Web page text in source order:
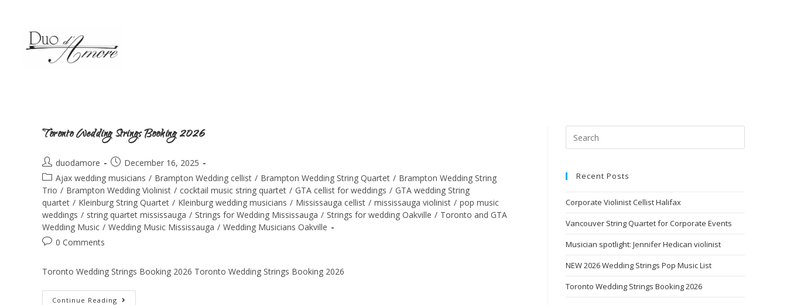
Toronto Wedding Strings Booking 2026
duodamore
December 16, 2025
Ajax wedding musicians / Brampton Wedding cellist / Brampton Wedding String Quartet / Brampton Wedding String
Trio / Brampton Wedding Violinist / cocktail music string quartet / GTA cellist for weddings / GTA wedding String
quartet / Kleinburg String Quartet / Kleinburg wedding musicians / Mississauga cellist / mississauga violinist / pop music
weddings / string quartet mississauga / Strings for Wedding Mississauga / Strings for wedding Oakville / Toronto and GTA
Wedding Music / Wedding Music Mississauga / Wedding Musicians Oakville
0 Comments
Toronto Wedding Strings Booking 2026 Toronto Wedding Strings Booking 2026
Continue Reading
Recent Posts
Corporate Violinist Cellist Halifax
Vancouver String Quartet for Corporate Events
Musician spotlight: Jennifer Hedican violinist
NEW 2026 Wedding Strings Pop Music List
Toronto Wedding Strings Booking 2026